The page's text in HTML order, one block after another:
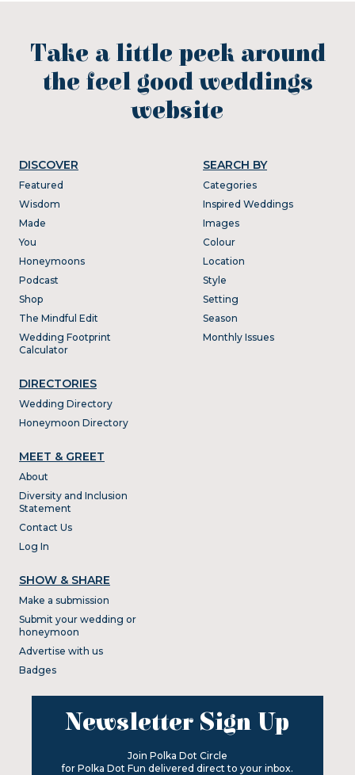
Take a little peek around
the feel good weddings
website
DISCOVER
Featured
Wisdom
Made
You
Honeymoons
Podcast
Shop
The Mindful Edit
Wedding Footprint
Calculator
DIRECTORIES
Wedding Directory
Honeymoon Directory
SEARCH BY
Categories
Inspired Weddings
Images
Colour
Location
Style
Setting
Season
Monthly Issues
MEET & GREET
About
Diversity and Inclusion
Statement
Contact Us
Log In
SHOW & SHARE
Make a submission
Submit your wedding or
honeymoon
Advertise with us
Badges
Newsletter Sign Up
Join Polka Dot Circle
for Polka Dot Fun delivered direct to your inbox.